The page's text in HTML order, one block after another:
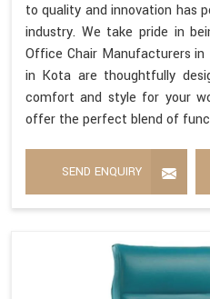
to quality and innovation has
industry. We take pride in
Office Chair Manufacturers in
in Kota are thoughtfully
comfort and style for your
offer the perfect blend of
SEND ENQUIRY